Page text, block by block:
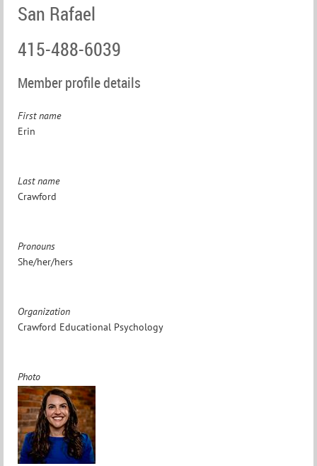
San Rafael
415-488-6039
Member profile details
First name
Erin
Last name
Crawford
Pronouns
She/her/hers
Organization
Crawford Educational Psychology
Photo